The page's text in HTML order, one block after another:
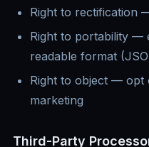
Right to rectification
Right to portability —
readable format
Right to object —
marketing
Third-Party